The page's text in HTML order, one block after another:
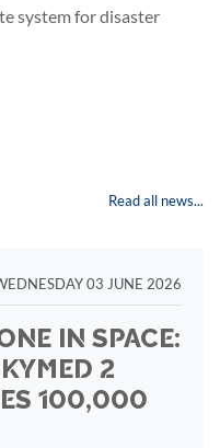
system for disaster
Read all news...
03 JUNE 2026
IN SPACE:
2
100,000